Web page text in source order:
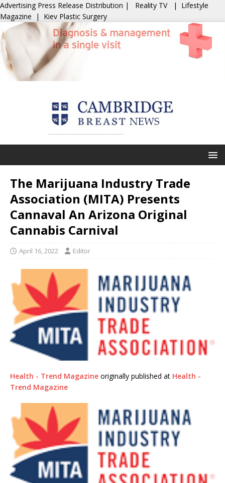
Advertising Press Release Distribution | Reality TV | Lifestyle
Magazine | Kiev Plastic Surgery
The Marijuana Industry Trade
Association (MITA) Presents
Cannaval An Arizona Original
Cannabis Carnival
April 16, 2022 Editor
Health - Trend Magazine originally published at Health -
Trend Magazine